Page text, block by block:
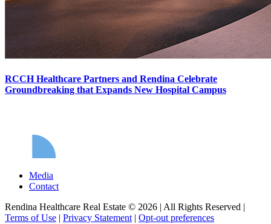
RCCH Healthcare Partners and Rendina Celebrate
Groundbreaking that Expands New Hospital Campus
Media
Contact
Rendina Healthcare Real Estate © 2026 | All Rights Reserved |
Terms of Use | Privacy Statement | Opt-out preferences